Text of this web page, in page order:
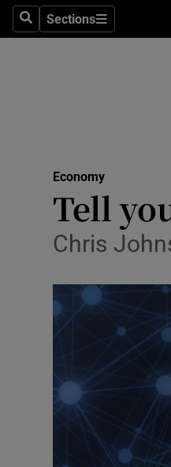
SearchSections
Sections
Economy
Tell
Chris